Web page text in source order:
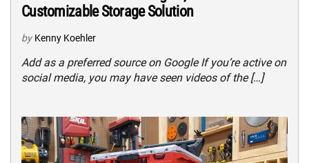
Customizable Storage Solution
by Kenny Koehler
Add as a preferred source on Google If you’re active on
social media, you may have seen videos of the […]